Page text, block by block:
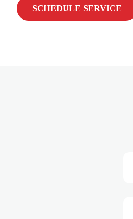
SCHEDULE SERVICE